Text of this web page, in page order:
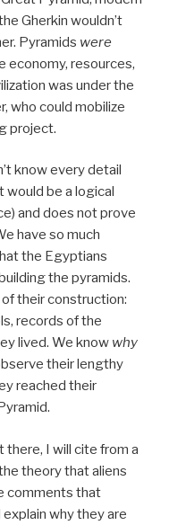
Gherkin wouldn’t
Pyramids were
economy, resources,
was under the
who could mobilize
project.
know every detail
would be a logical
and does not prove
have so much
the Egyptians
the pyramids.
their construction:
records of the
lived. We know why
their lengthy
reached their
there, I will cite from a
theory that aliens
comments that
why they are